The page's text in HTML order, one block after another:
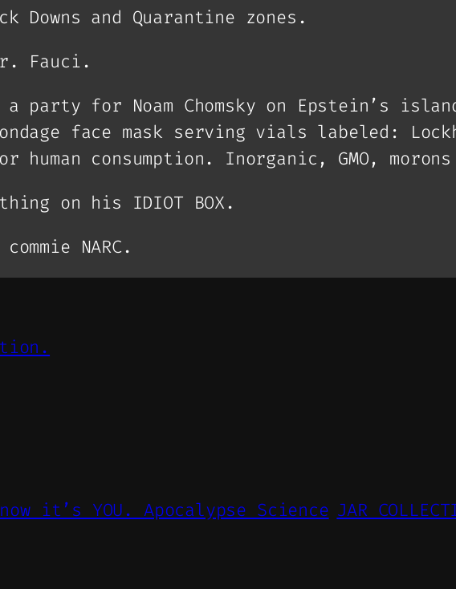
Downs and Quarantine zones.
Fauci.
party for Noam Chomsky on Epstein’s
face mask serving vials labeled:
consumption. Inorganic, GMO, morons
on his IDIOT BOX.
NARC.
it’s YOU. Apocalypse Science JAR